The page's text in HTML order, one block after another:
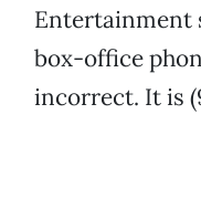
Entertainment
box-office
incorrect. It is